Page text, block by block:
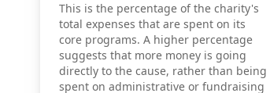
This is the percentage of the charity's
total expenses that are spent on its
core programs. A higher percentage
suggests that more money is going
directly to the cause, rather than being
spent on administrative or fundraising